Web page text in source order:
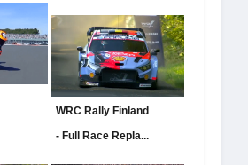
WRC Rally Finland
- Full Race Repla...